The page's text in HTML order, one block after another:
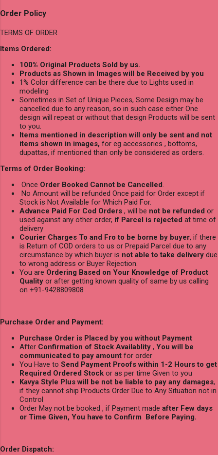
Order Policy
TERMS OF ORDER
Items Ordered:
100% Original Products Sold by us.
Products as Shown in Images will be Received by you
1% Color difference can be there due to Lights used in
modeling
Sometimes in Set of Unique Pieces, Some Design may be
cancelled due to any reason, so in such case either One
design will repeat or without that design Products will be sent
to you.
Items mentioned in description will only be sent and not
items shown in images, for eg accessories , bottoms,
dupattas, if mentioned than only be considered as orders.
Terms of Order Booking:
Once Order Booked Cannot be Cancelled.
No Amount will be refunded Once paid for Order except if
Stock is Not Available for Which Paid For.
Advance Paid For Cod Orders , will be not be refunded or
used against any other order, if Parcel is rejected at time of
delivery
Courier Charges To and Fro to be borne by buyer, if there
is Return of COD orders to us or Prepaid Parcel due to any
circumstance by which buyer is not able to take delivery due
to wrong address or Buyer Rejection.
You are Ordering Based on Your Knowledge of Product
Quality or after getting known quality of same by us calling
on +91-9428809808
Purchase Order and Payment:
Purchase Order is Placed by you without Payment
After Confirmation of Stock Availablity , You will be
communicated to pay amount for order
You Have to Send Payment Proofs within 1-2 Hours to get
Required Ordered Stock or as per time Given to you
Kavya Style Plus will be not be liable to pay any damages,
if they cannot ship Products Order Due to Any Situation not in
Control
Order May not be booked , if Payment made after Few days
or Time Given, You have to Confirm Before Paying.
Order Dispatch: